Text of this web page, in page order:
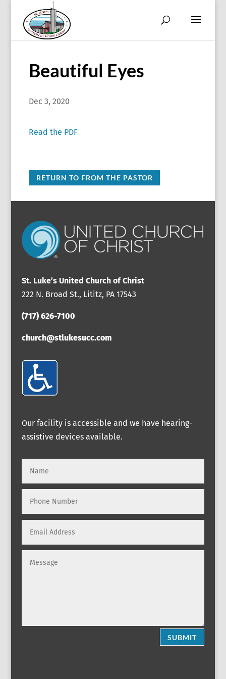
Beautiful Eyes
Dec 3, 2020
Read the PDF
RETURN TO FROM THE PASTOR
St. Luke’s United Church of Christ
222 N. Broad St., Lititz, PA 17543
(717) 626-7100
church@stlukesucc.com
Our facility is accessible and we have hearing-
assistive devices available.
SUBMIT